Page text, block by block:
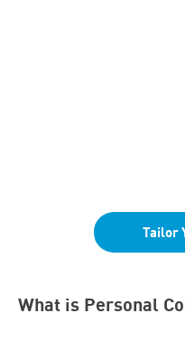
Tailor
What is Personal